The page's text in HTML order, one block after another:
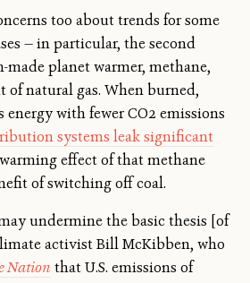
too about trends for some
— in particular, the second
planet warmer, methane,
natural gas. When burned,
energy with fewer CO2 emissions
systems leak significant
effect of that methane
of switching off coal.
undermine the basic thesis [of
activist Bill McKibben, who
Nation that U.S. emissions of